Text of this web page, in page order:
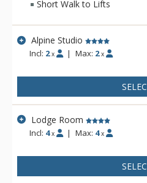
winter vacation, Teton Mountain
a memorable experience.
Short Walk to Lifts
Alpine Studio
Incl: 2 x | Max: 2 x
Lodge Room
Incl: 4 x | Max: 4 x